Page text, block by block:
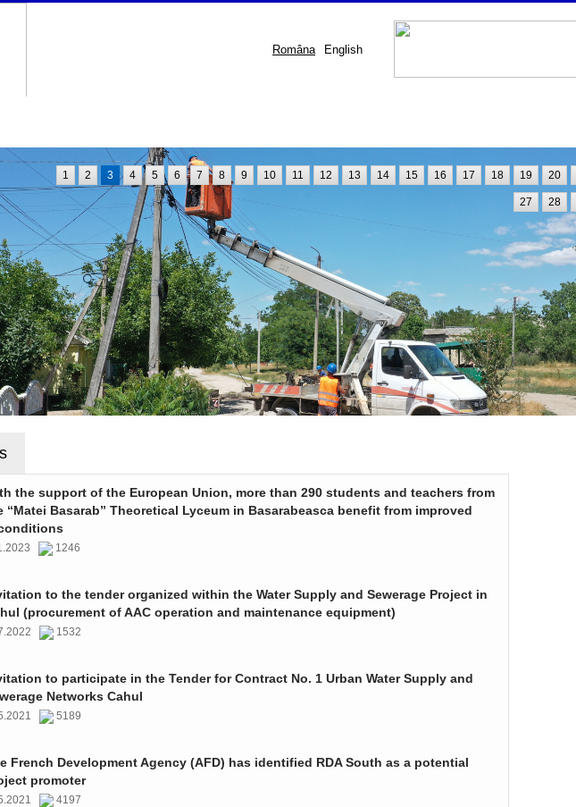
Româna English
1 2 3 4 5 6 7 8 9 10 11 12 13 14 15 16 17 18 19 20
27 28
the support of the European Union, more than 290 students and teachers from
“Matei Basarab” Theoretical Lyceum in Basarabeasca benefit from improved
1246
to the tender organized within the Water Supply and Sewerage Project in
(procurement of AAC operation and maintenance equipment)
1532
to participate in the Tender for Contract No. 1 Urban Water Supply and
Networks Cahul
5189
French Development Agency (AFD) has identified RDA South as a potential
promoter
4197